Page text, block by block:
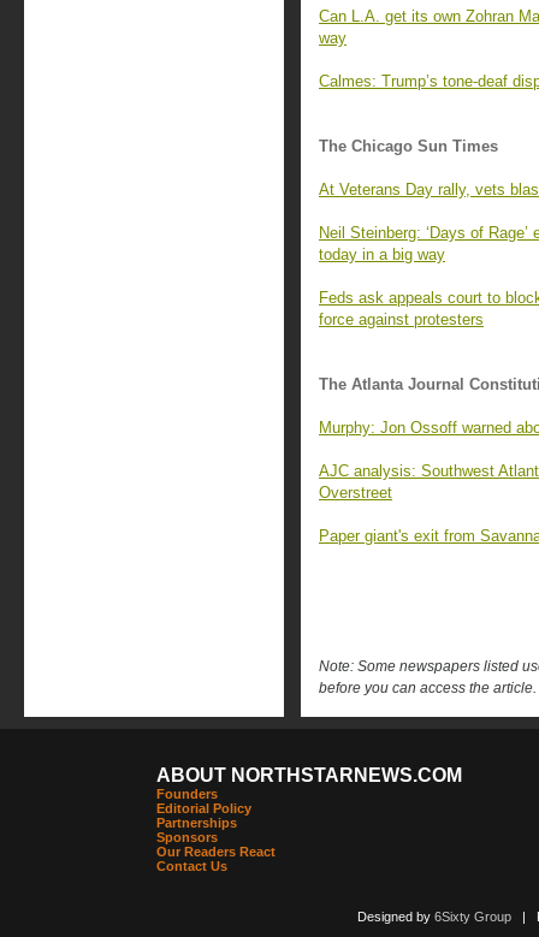
Can L.A. get its own Zohran
way
Calmes: Trump’s tone-deaf
The Chicago Sun Times
At Veterans Day rally, vets
Neil Steinberg: ‘Days of
today in a big way
Feds ask appeals court to
force against protesters
The Atlanta Journal
Murphy: Jon Ossoff warned
AJC analysis: Southwest
Overstreet
Paper giant's exit from
Note: Some newspapers listed
before you can access the article.
ABOUT NORTHSTARNEWS.COM
Founders
Editorial Policy
Partnerships
Sponsors
Our Readers React
Contact Us
Designed by 6Sixty Group|